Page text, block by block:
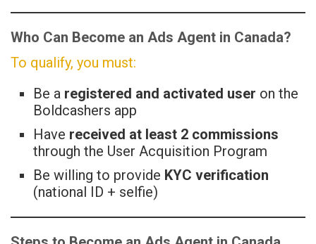
Who Can Become an Ads Agent in Canada?
To qualify, you must:
Be a registered and activated user on the
Boldcashers app
Have received at least 2 commissions
through the User Acquisition Program
Be willing to provide KYC verification
(national ID + selfie)